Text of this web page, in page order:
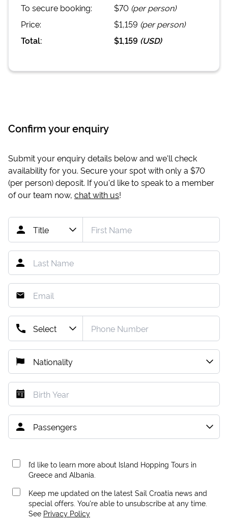
To secure booking: $70 (per person)
Price:
$1,159 (per person)
Total:
$1,159 (USD)
Confirm your enquiry
Submit your enquiry details below and we'll check
availability for you. Secure your spot with only a $70
(per person) deposit. If you'd like to speak to a member
of our team now, chat with us!
I’d like to learn more about Island Hopping Tours in
Greece and Albania.
Keep me updated on the latest Sail Croatia news and
special offers. You're able to unsubscribe at any time.
See Privacy Policy